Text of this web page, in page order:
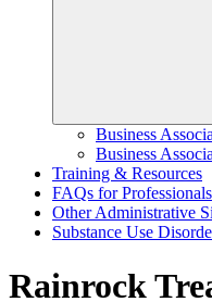
Business
Business
Training & Resources
FAQs for Professionals
Other Administrative
Substance Use
Rainrock